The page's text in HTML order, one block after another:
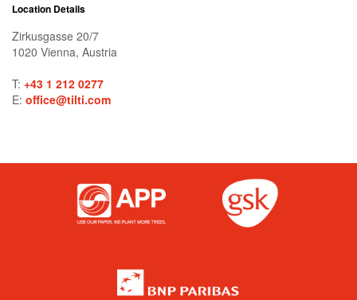
Location Details
Zirkusgasse 20/7
1020 Vienna, Austria
T: +43 1 212 0277
E: office@tilti.com